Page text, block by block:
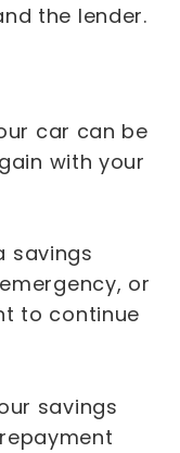
the lender.
car can be
with your
savings
or
to continue
savings